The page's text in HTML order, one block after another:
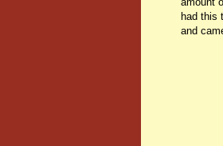
had this
and